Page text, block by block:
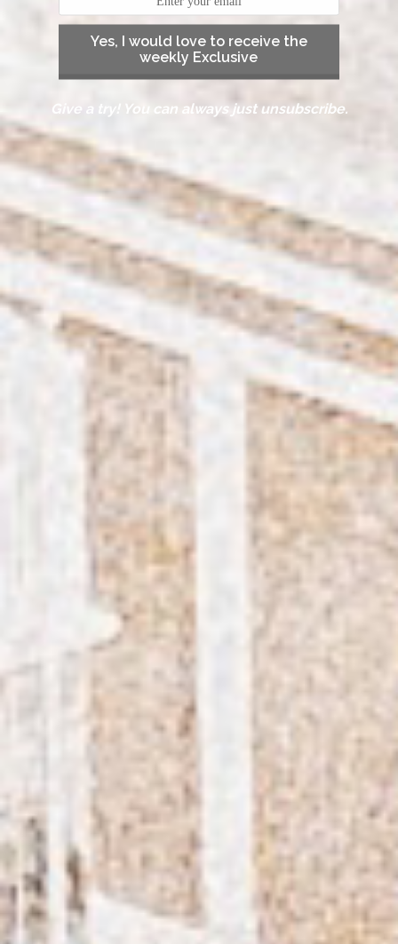
Yes, I would love to receive the
weekly Exclusive
Give a try! You can always just unsubscribe.